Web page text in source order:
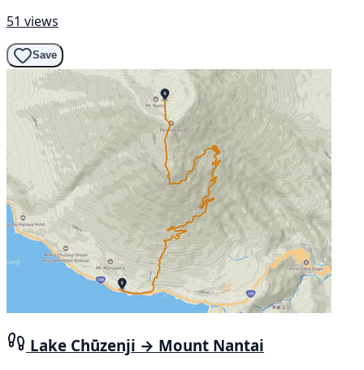
51 views
Save
Lake Chūzenji → Mount Nantai